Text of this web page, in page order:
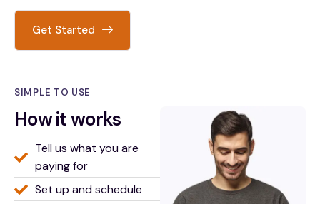
Get Started
SIMPLE TO USE
How it works
Tell us what you are
paying for
Set up and schedule